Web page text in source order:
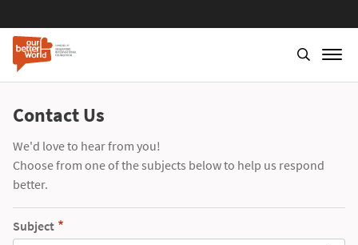
Contact Us
We'd love to hear from you!
Choose from one of the subjects below to help us respond
better.
Subject